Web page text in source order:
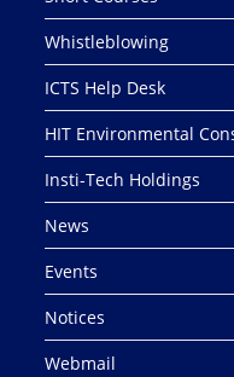
Whistleblowing
ICTS Help Desk
HIT Environmental
Insti-Tech Holdings
News
Events
Notices
Webmail